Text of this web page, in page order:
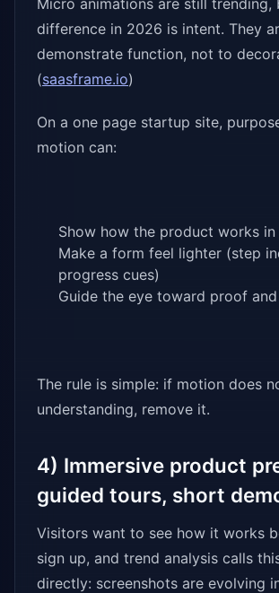
Micro animations are still trending,
difference in 2026 is intent. They
demonstrate function, not to
(saasframe.io)
On a one page startup site,
motion can:
Show how the product works in
Make a form feel lighter (step
progress cues)
Guide the eye toward proof and
The rule is simple: if motion does
understanding, remove it.
4) Immersive product
guided tours, short
Visitors want to see how it works
sign up, and trend analysis calls
directly: screenshots are evolving